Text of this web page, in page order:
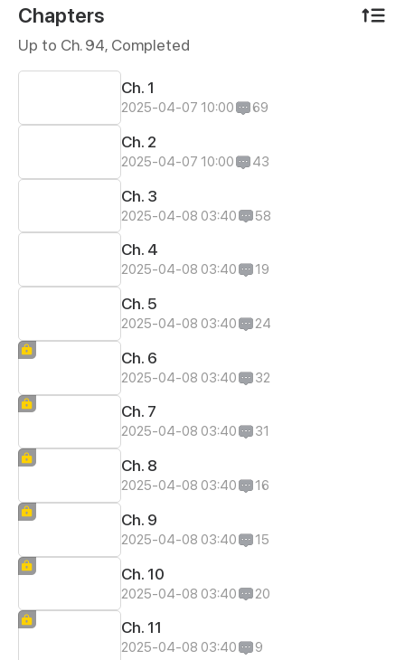
Chapters
Up to Ch. 94, Completed
Ch. 1
2025-04-07 10:00 69
Ch. 2
2025-04-07 10:00 43
Ch. 3
2025-04-08 03:40 58
Ch. 4
2025-04-08 03:40 19
Ch. 5
2025-04-08 03:40 24
Ch. 6
2025-04-08 03:40 32
Ch. 7
2025-04-08 03:40 31
Ch. 8
2025-04-08 03:40 16
Ch. 9
2025-04-08 03:40 15
Ch. 10
2025-04-08 03:40 20
Ch. 11
2025-04-08 03:40 9